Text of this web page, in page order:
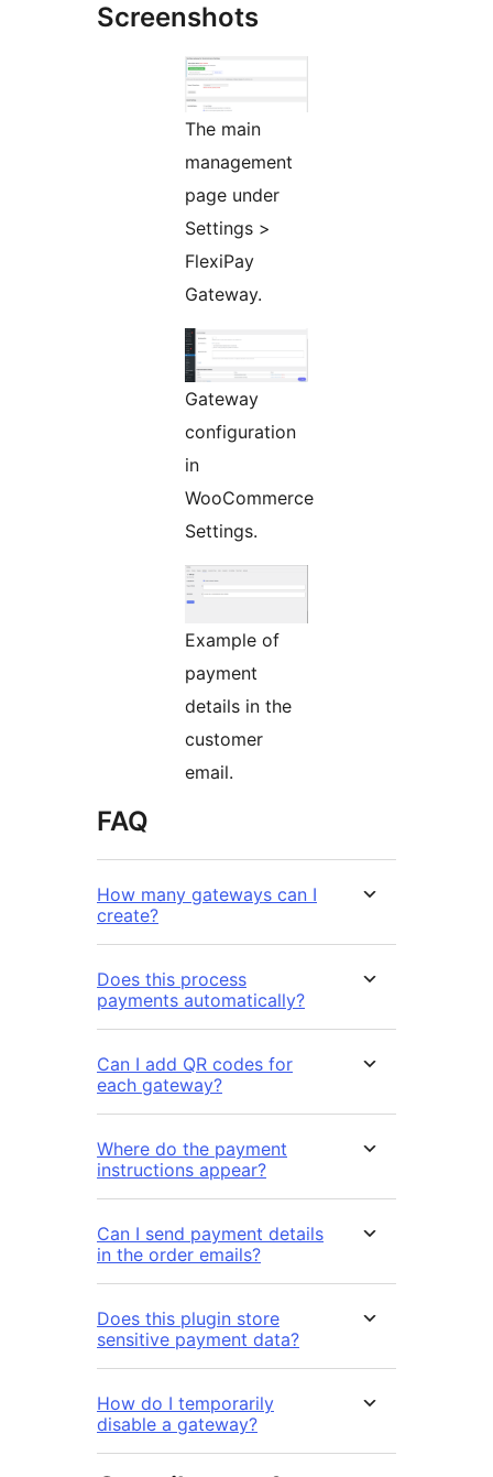
Screenshots
The main
management
page under
Settings >
FlexiPay
Gateway.
Gateway
configuration
in
WooCommerce
Settings.
Example of
payment
details in the
customer
email.
FAQ
How many gateways can I
create?
Does this process
payments automatically?
Can I add QR codes for
each gateway?
Where do the payment
instructions appear?
Can I send payment details
in the order emails?
Does this plugin store
sensitive payment data?
How do I temporarily
disable a gateway?